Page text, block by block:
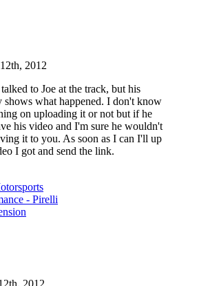
2012
to Joe at the track, but his
shows what happened. I don't know
on uploading it or not but if he
his video and I'm sure he wouldn't
it to you. As soon as I can I'll up
I got and send the link.
- Pirelli
2012